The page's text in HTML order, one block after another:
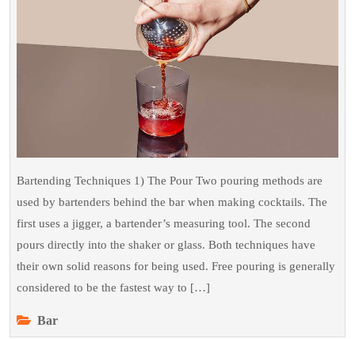
Bartending Techniques 1) The Pour Two pouring methods are
used by bartenders behind the bar when making cocktails. The
first uses a jigger, a bartender’s measuring tool. The second
pours directly into the shaker or glass. Both techniques have
their own solid reasons for being used. Free pouring is generally
considered to be the fastest way to […]
Bar